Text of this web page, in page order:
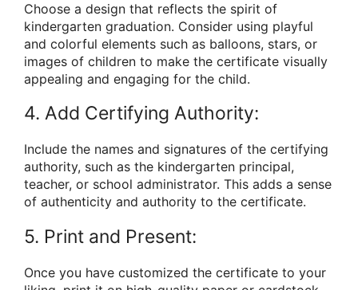
Choose a design that reflects the spirit of
kindergarten graduation. Consider using playful
and colorful elements such as balloons, stars, or
images of children to make the certificate visually
appealing and engaging for the child.
4. Add Certifying Authority:
Include the names and signatures of the certifying
authority, such as the kindergarten principal,
teacher, or school administrator. This adds a sense
of authenticity and authority to the certificate.
5. Print and Present:
Once you have customized the certificate to your